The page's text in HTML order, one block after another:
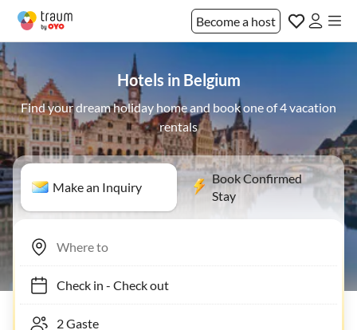
Become a host
Hotels in Belgium
Find your dream holiday home and book one of 4 vacation
rentals
Make an Inquiry
Book Confirmed
Stay
Check in- Check out